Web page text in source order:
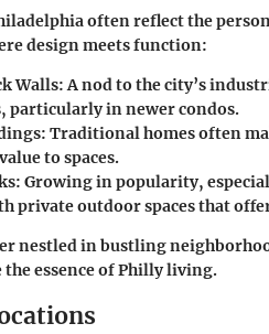
often reflect the
design meets function:
Walls: A nod to the city’s
particularly in newer condos.
: Traditional homes often
to spaces.
: Growing in popularity,
private outdoor spaces that
nestled in bustling
the essence of Philly living.